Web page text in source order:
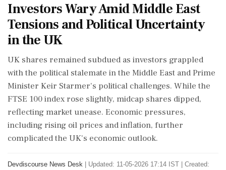
Investors Wary Amid Middle East
Tensions and Political Uncertainty
in the UK
UK shares remained subdued as investors grappled
with the political stalemate in the Middle East and Prime
Minister Keir Starmer's political challenges. While the
FTSE 100 index rose slightly, midcap shares dipped,
reflecting market unease. Economic pressures,
including rising oil prices and inflation, further
complicated the UK's economic outlook.
Devdiscourse News Desk
Updated: 11-05-2026 17:14 IST | Created: